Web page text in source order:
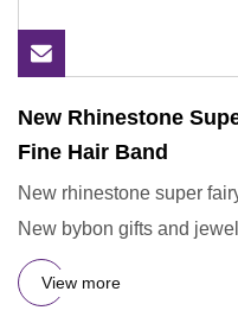
New Rhinestone
Fine Hair Band
New rhinestone super
New bybon gifts and
august
View more